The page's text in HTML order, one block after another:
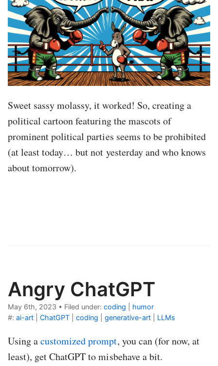
Sweet sassy molassy, it worked! So, creating a
political cartoon featuring the mascots of
prominent political parties seems to be prohibited
(at least today… but not yesterday and who knows
about tomorrow).
Angry ChatGPT
May 6th, 2023 • Filed under: coding
humor
#: ai-art ChatGPT coding generative-art LLMs
Using acustomized prompt, you can (for now, at
least), get ChatGPT to misbehave a bit.